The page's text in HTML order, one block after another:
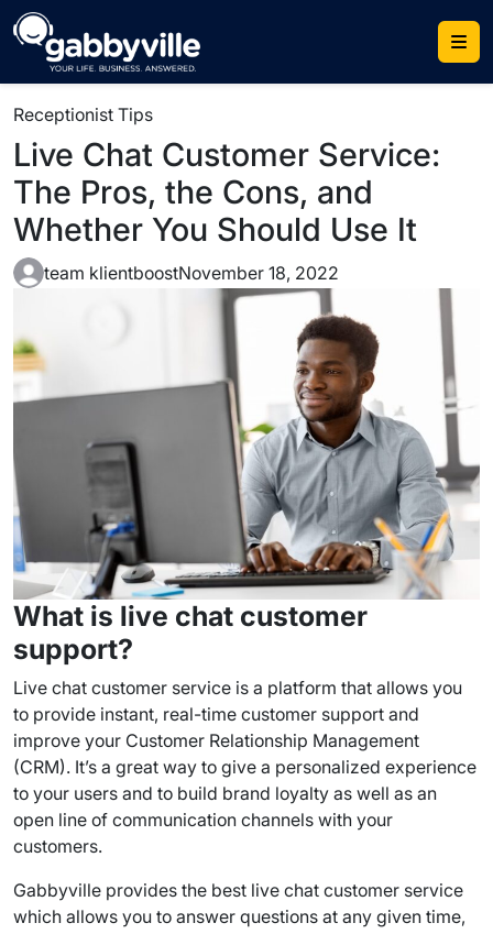
Skip
to
content
Receptionist Tips
Live Chat Customer Service:
The Pros, the Cons, and
Whether You Should Use It
team klientboostNovember 18, 2022
What is live chat customer
support?
Live chat customer service is a platform that allows you
to provide instant, real-time customer support and
improve your Customer Relationship Management
(CRM). It’s a great way to give a personalized experience
to your users and to build brand loyalty as well as an
open line of communication channels with your
customers.
Gabbyville provides the best live chat customer service
which allows you to answer questions at any given time,